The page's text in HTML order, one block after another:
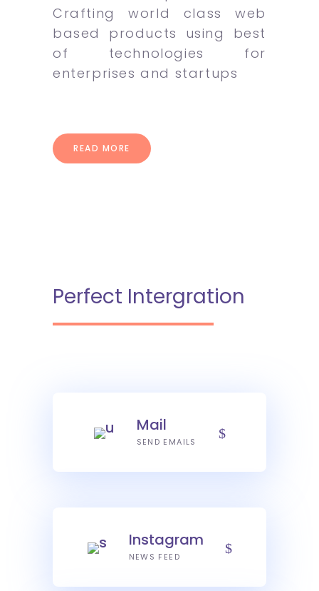
Crafting world class web
based products using best
of technologies for
enterprises and startups
READ MORE
Perfect Intergration
Mail
SEND EMAILS
Instagram
NEWS FEED